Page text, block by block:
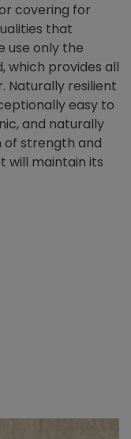
covering for
that
use only the
which provides all
Naturally resilient
easy to
and naturally
strength and
will maintain its